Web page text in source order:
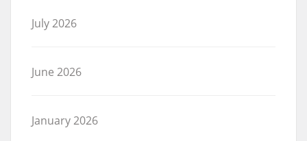
July 2026
June 2026
January 2026